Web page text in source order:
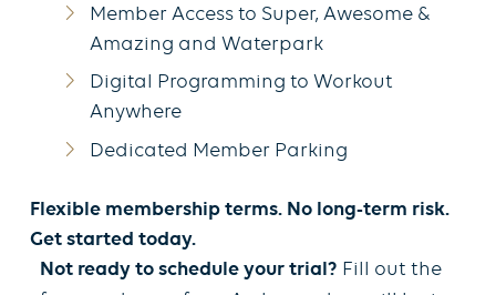
Member Access to Super, Awesome &
Amazing and Waterpark
Digital Programming to Workout
Anywhere
Dedicated Member Parking
Flexible membership terms. No long-term risk.
Get started today.
Not ready to schedule your trial? Fill out the